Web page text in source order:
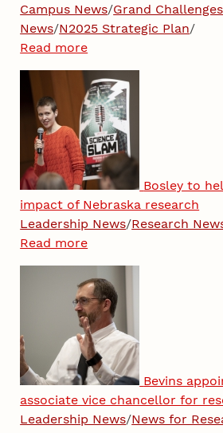
Campus News/Grand Challenges
News/N2025 Strategic Plan/
Read more
Bosley to
impact of Nebraska research
Leadership News/Research
Read more
Bevins
associate vice chancellor for
Leadership News/News for